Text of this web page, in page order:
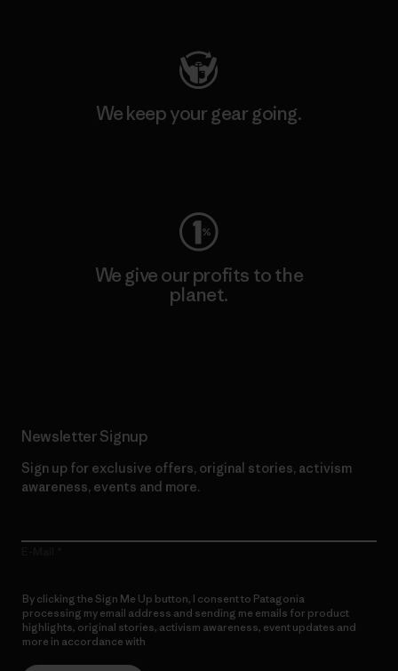
We keep your gear going.
We give our profits to the
planet.
Newsletter Signup
Sign up for exclusive offers, original stories, activism
awareness, events and more.
By clicking the Sign Me Up button, I consent to Patagonia
processing my email address and sending me emails for product
highlights, original stories, activism awareness, event updates and
more in accordance with